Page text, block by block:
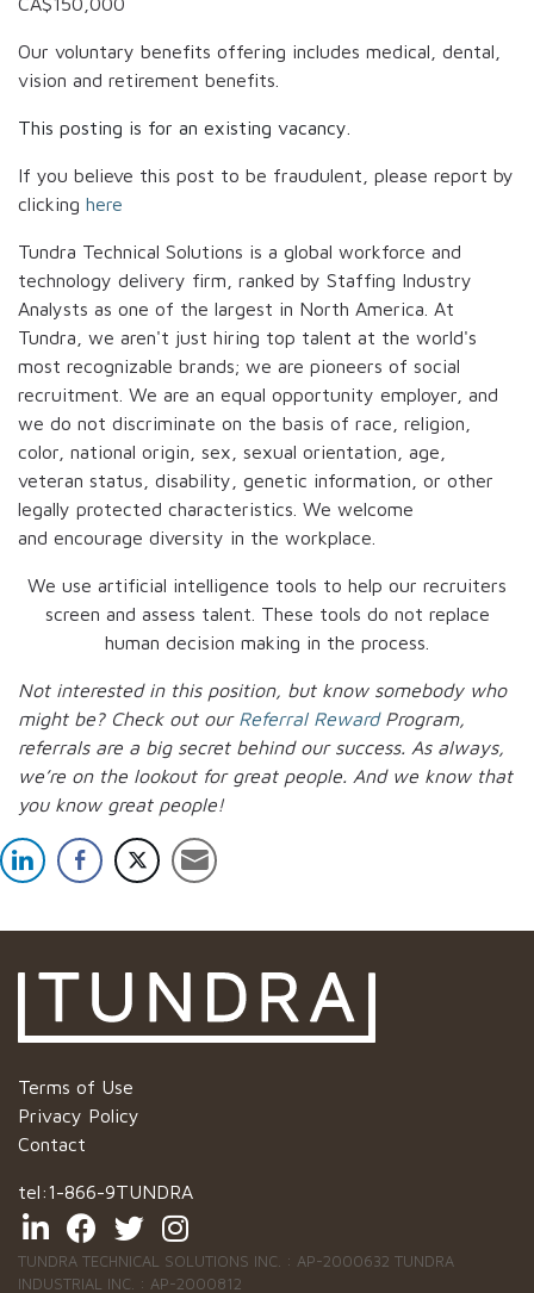
Our voluntary benefits offering includes medical, dental,
vision and retirement benefits.
This posting is for an existing vacancy.
If you believe this post to be fraudulent, please report by
clicking here
Tundra Technical Solutions is a global workforce and
technology delivery firm, ranked by Staffing Industry
Analysts as one of the largest in North America. At
Tundra, we aren't just hiring top talent at the world's
most recognizable brands; we are pioneers of social
recruitment. We are an equal opportunity employer, and
we do not discriminate on the basis of race, religion,
color, national origin, sex, sexual orientation, age,
veteran status, disability, genetic information, or other
legally protected characteristics. We welcome
and encourage diversity in the workplace.
We use artificial intelligence tools to help our recruiters
screen and assess talent. These tools do not replace
human decision making in the process.
Not interested in this position, but know somebody who
might be? Check out our Referral Reward Program,
referrals are a big secret behind our success. As always,
we’re on the lookout for great people. And we know that
you know great people!
Terms of Use
Privacy Policy
Contact
tel:1-866-9TUNDRA
TUNDRA TECHNICAL SOLUTIONS INC. : AP-2000632 TUNDRA
INDUSTRIAL INC. : AP-2000812